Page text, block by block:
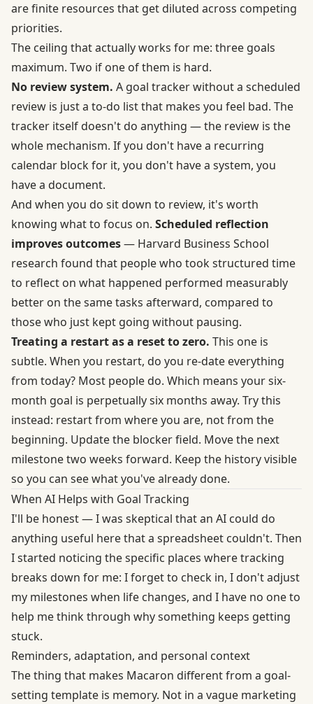
are finite resources that get diluted across competing
priorities.
The ceiling that actually works for me: three goals
maximum. Two if one of them is hard.
No review system. A goal tracker without a scheduled
review is just a to-do list that makes you feel bad. The
tracker itself doesn't do anything — the review is the
whole mechanism. If you don't have a recurring
calendar block for it, you don't have a system, you
have a document.
And when you do sit down to review, it's worth
knowing what to focus on. Scheduled reflection
improves outcomes— Harvard Business School
research found that people who took structured time
to reflect on what happened performed measurably
better on the same tasks afterward, compared to
those who just kept going without pausing.
Treating a restart as a reset to zero. This one is
subtle. When you restart, do you re-date everything
from today? Most people do. Which means your six-
month goal is perpetually six months away. Try this
instead: restart from where you are, not from the
beginning. Update the blocker field. Move the next
milestone two weeks forward. Keep the history visible
so you can see what you've already done.
When AI Helps with Goal Tracking
I'll be honest — I was skeptical that an AI could do
anything useful here that a spreadsheet couldn't. Then
I started noticing the specific places where tracking
breaks down for me: I forget to check in, I don't adjust
my milestones when life changes, and I have no one to
help me think through why something keeps getting
stuck.
Reminders, adaptation, and personal context
The thing that makes Macaron different from a goal-
setting template is memory. Not in a vague marketing